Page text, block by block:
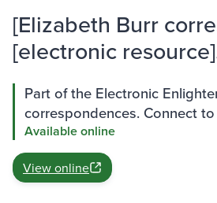
[Elizabeth Burr
[electronic
Part of the Electronic
correspondences. Connect
Available online
View online